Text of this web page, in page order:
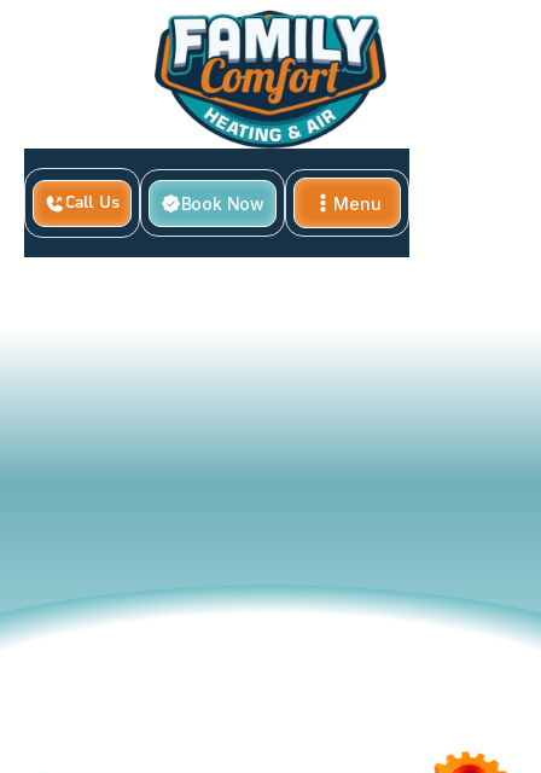
Call Us Book Now
Menu
Close
Home Benefits of Professional HVAC Maintenance
us for reliable solutions that keep your system